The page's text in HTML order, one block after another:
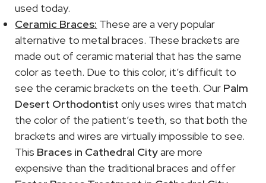
used today.
Ceramic Braces: These are a very popular
alternative to metal braces. These brackets are
made out of ceramic material that has the same
color as teeth. Due to this color, it’s difficult to
see the ceramic brackets on the teeth. Our Palm
Desert Orthodontist only uses wires that match
the color of the patient’s teeth, so that both the
brackets and wires are virtually impossible to see.
This Braces in Cathedral Cityare more
expensive than the traditional braces and offer